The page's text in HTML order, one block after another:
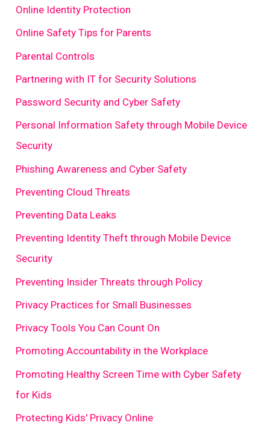
Online Identity Protection
Online Safety Tips for Parents
Parental Controls
Partnering with IT for Security Solutions
Password Security and Cyber Safety
Personal Information Safety through Mobile Device
Security
Phishing Awareness and Cyber Safety
Preventing Cloud Threats
Preventing Data Leaks
Preventing Identity Theft through Mobile Device
Security
Preventing Insider Threats through Policy
Privacy Practices for Small Businesses
Privacy Tools You Can Count On
Promoting Accountability in the Workplace
Promoting Healthy Screen Time with Cyber Safety
for Kids
Protecting Kids' Privacy Online